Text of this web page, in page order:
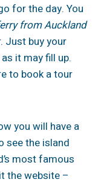
for the day. You
from Auckland
Just buy your
it may fill up.
to book a tour
you will have a
see the island
most famous
the website –